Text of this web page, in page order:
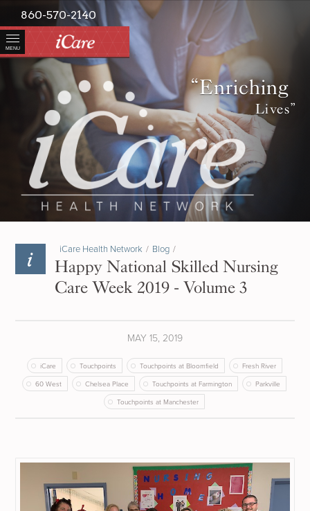
MENU
860-570-2140
“Enriching
Lives”
iCare Health Network / Blog /
Happy National Skilled Nursing
Care Week 2019 - Volume 3
MAY 15, 2019
iCare Touchpoints Touchpoints at Bloomfield Fresh River
60 West Chelsea Place Touchpoints at Farmington Parkville
Touchpoints at Manchester